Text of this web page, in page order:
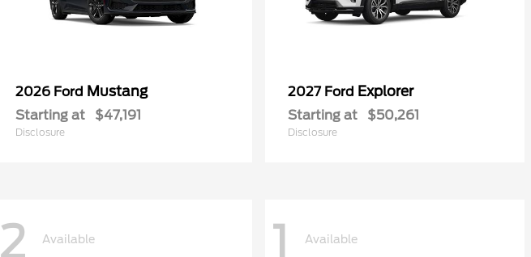
2026 Ford Mustang
Starting at $47,191
Disclosure
2027 Ford Explorer
Starting at $50,261
Disclosure
2 Available 1 Available